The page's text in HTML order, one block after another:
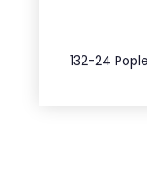
132-24